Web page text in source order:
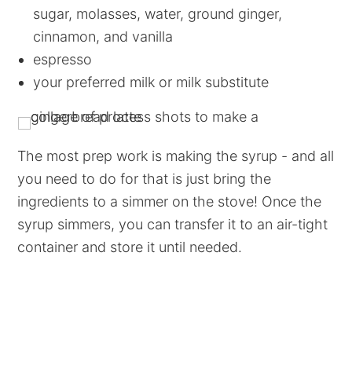
sugar, molasses, water, ground ginger,
cinnamon, and vanilla
espresso
your preferred milk or milk substitute
The most prep work is making the syrup - and all
you need to do for that is just bring the
ingredients to a simmer on the stove! Once the
syrup simmers, you can transfer it to an air-tight
container and store it until needed.